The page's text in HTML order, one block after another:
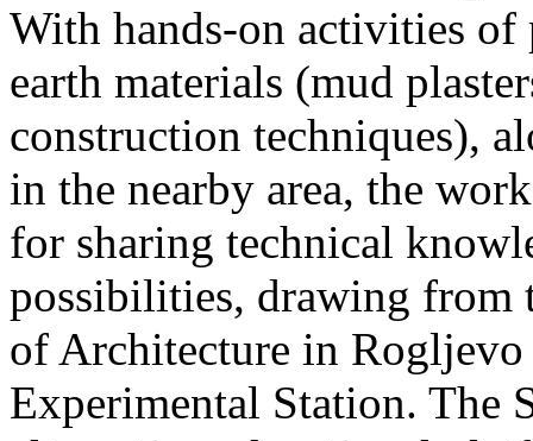
With hands-on activities
earth materials (mud
construction techniques),
in the nearby area, the
for sharing technical
possibilities, drawing from
of Architecture in
Experimental Station. The